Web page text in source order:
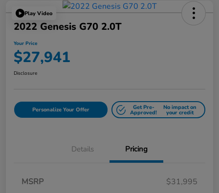
Play Video
2022 Genesis G70 2.0T
Your Price
$27,941
Disclosure
Personalize Your Offer Get Pre-
Approved!
No impact on
your credit
Details Pricing
MSRP
$31,995